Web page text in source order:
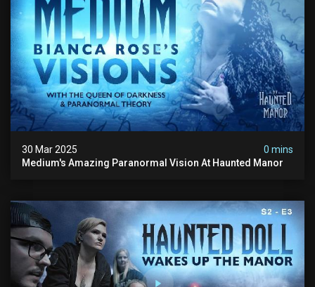
30 Mar 2025
0 mins
Medium's Amazing Paranormal Vision At Haunted Manor